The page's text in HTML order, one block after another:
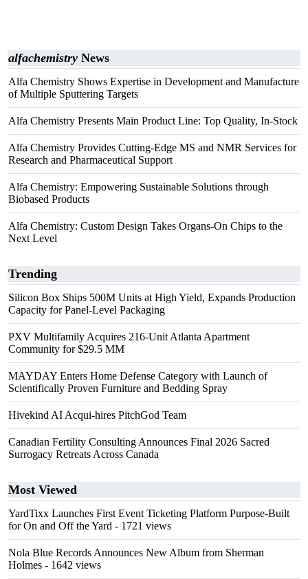
alfachemistry News
Alfa Chemistry Shows Expertise in Development and Manufacture
of Multiple Sputtering Targets
Alfa Chemistry Presents Main Product Line: Top Quality, In-Stock
Alfa Chemistry Provides Cutting-Edge MS and NMR Services for
Research and Pharmaceutical Support
Alfa Chemistry: Empowering Sustainable Solutions through
Biobased Products
Alfa Chemistry: Custom Design Takes Organs-On Chips to the
Next Level
Trending
Silicon Box Ships 500M Units at High Yield, Expands Production
Capacity for Panel-Level Packaging
PXV Multifamily Acquires 216-Unit Atlanta Apartment
Community for $29.5 MM
MAYDAY Enters Home Defense Category with Launch of
Scientifically Proven Furniture and Bedding Spray
Hivekind AI Acqui-hires PitchGod Team
Canadian Fertility Consulting Announces Final 2026 Sacred
Surrogacy Retreats Across Canada
Most Viewed
YardTixx Launches First Event Ticketing Platform Purpose-Built
for On and Off the Yard - 1721 views
Nola Blue Records Announces New Album from Sherman
Holmes - 1642 views